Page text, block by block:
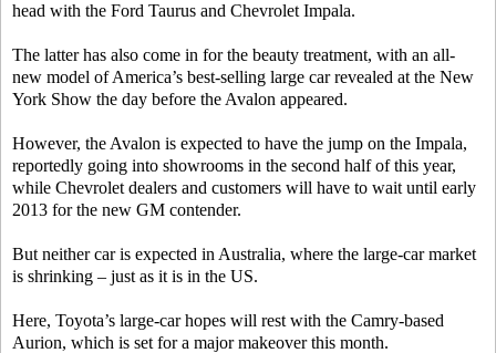
head with the Ford Taurus and Chevrolet Impala.
The latter has also come in for the beauty treatment, with an all-
new model of America’s best-selling large car revealed at the New
York Show the day before the Avalon appeared.
However, the Avalon is expected to have the jump on the Impala,
reportedly going into showrooms in the second half of this year,
while Chevrolet dealers and customers will have to wait until early
2013 for the new GM contender.
But neither car is expected in Australia, where the large-car market
is shrinking – just as it is in the US.
Here, Toyota’s large-car hopes will rest with the Camry-based
Aurion, which is set for a major makeover this month.